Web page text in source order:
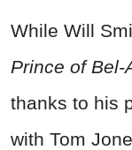
While Will
Prince of Bel-
thanks to his
with Tom